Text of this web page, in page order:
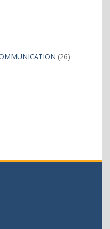
2626